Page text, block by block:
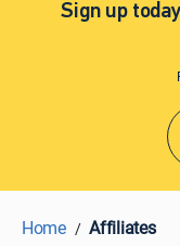
Sign up
Home Affiliates